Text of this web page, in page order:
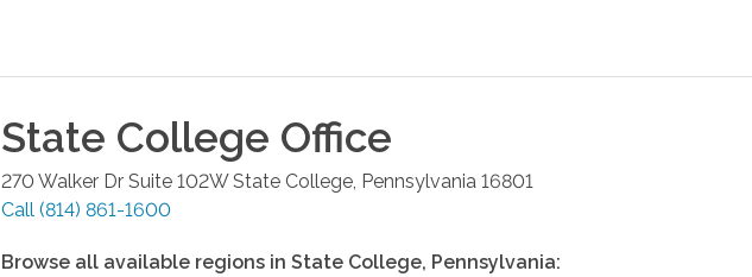
State College Office
270 Walker Dr Suite 102W State College Pennsylvania 16801
Call (814) 861-1600
Browse all available regions in State College, Pennsylvania: